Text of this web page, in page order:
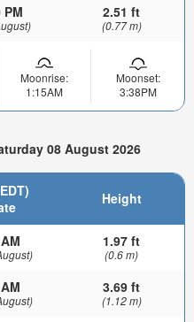
PM 2.51 ft
(0.77 m)
Moonrise:
1:15AM
Moonset:
3:38PM
08 August 2026
Height
1.97 ft
(0.6 m)
3.69 ft
(1.12 m)